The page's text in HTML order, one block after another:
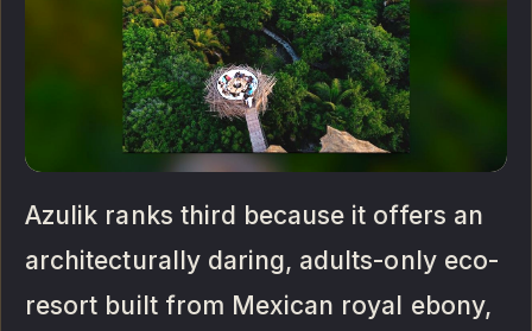
Azulik ranks third because it offers an
architecturally daring, adults-only eco-
resort built from Mexican royal ebony,